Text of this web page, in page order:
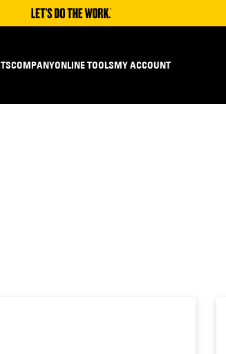
COMPANYONLINE TOOLSMY ACCOUNT